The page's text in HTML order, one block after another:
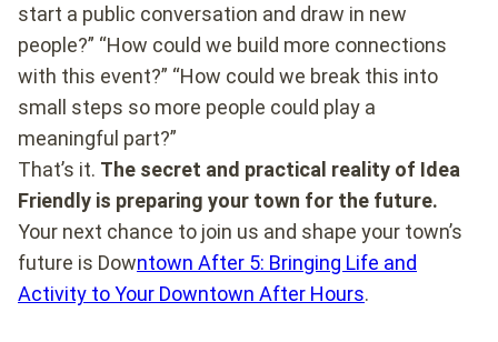
start a public conversation and draw in new
people?” “How could we build more connections
with this event?” “How could we break this into
small steps so more people could play a
meaningful part?”
That’s it. The secret and practical reality of Idea
Friendly is preparing your town for the future.
Your next chance to join us and shape your town’s
future is Downtown After 5: Bringing Life and
Activity to Your Downtown After Hours.